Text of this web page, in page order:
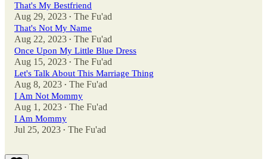
That's My Bestfriend
Aug 29, 2023 • The Fu'ad
That's Not My Name
Aug 22, 2023 • The Fu'ad
Once Upon My Little Blue Dress
Aug 15, 2023 • The Fu'ad
Let's Talk About This Marriage Thing
Aug 8, 2023 • The Fu'ad
I Am Not Mommy
Aug 1, 2023 • The Fu'ad
I Am Mommy
Jul 25, 2023 • The Fu'ad